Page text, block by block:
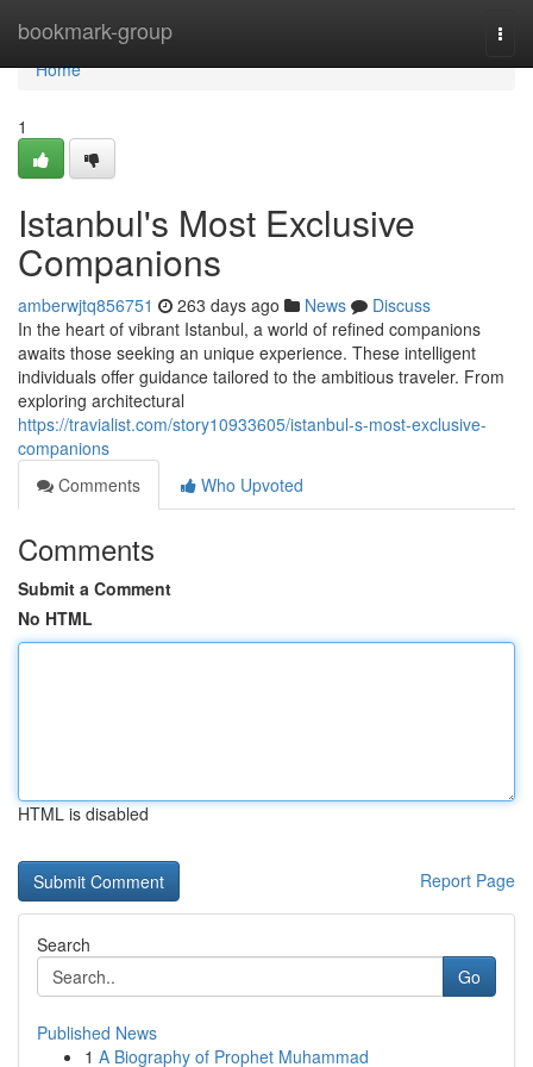
bookmark-group
Home
Home
1
Istanbul's Most Exclusive
Companions
amberwjtq856751 263 days ago News
Discuss
In the heart of vibrant Istanbul, a world of refined companions
awaits those seeking an unique experience. These intelligent
individuals offer guidance tailored to the ambitious traveler. From
exploring architectural
https://travialist.com/story10933605/istanbul-s-most-exclusive-
companions
Comments
Who Upvoted
Comments
Submit a Comment
No HTML
HTML is disabled
Report Page
Search
Go
Published News
1 A Biography of Prophet Muhammad